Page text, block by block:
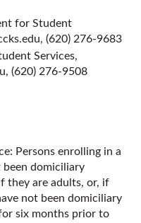
for Student
, (620) 276-9683
Services,
, (620) 276-9508
Persons enrolling in a
domiciliary
they are adults, or, if
not been domiciliary
six months prior to